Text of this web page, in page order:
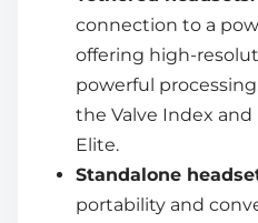
connection to a
offering high-
powerful
the Valve Index and
Elite.
Standalone
portability and